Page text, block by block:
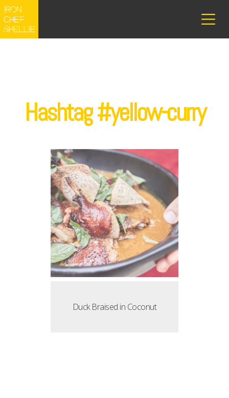
Hashtag #yellow-curry
Duck Braised in Coconut